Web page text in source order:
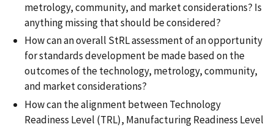
metrology, community, and market considerations? Is
anything missing that should be considered?
How can an overall StRL assessment of an opportunity
for standards development be made based on the
outcomes of the technology, metrology, community,
and market considerations?
How can the alignment between Technology
Readiness Level (TRL), Manufacturing Readiness Level